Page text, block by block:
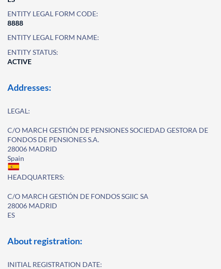
ENTITY LEGAL FORM CODE:
8888
ENTITY LEGAL FORM NAME:
ENTITY STATUS:
ACTIVE
Addresses:
LEGAL:
C/O MARCH GESTIÓN DE PENSIONES SOCIEDAD GESTORA DE
FONDOS DE PENSIONES S.A.
28006 MADRID
Spain
HEADQUARTERS:
C/O MARCH GESTIÓN DE FONDOS SGIIC SA
28006 MADRID
ES
About registration:
INITIAL REGISTRATION DATE: